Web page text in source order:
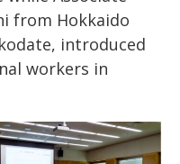
from Hokkaido
introduced
workers in